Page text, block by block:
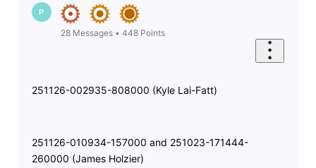
P
28 Messages• 448 Points
251126-002935-808000 (Kyle Lai-Fatt)
251126-010934-157000 and 251023-171444-
260000 (James Holzier)